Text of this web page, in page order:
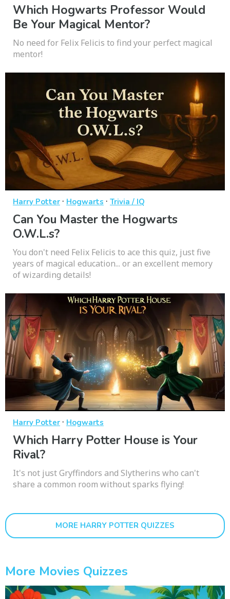
Which Hogwarts Professor Would
Be Your Magical Mentor?
No need for Felix Felicis to find your perfect magical
mentor!
Harry Potter · Hogwarts · Trivia / IQ
Can You Master the Hogwarts
O.W.L.s?
You don't need Felix Felicis to ace this quiz, just five
years of magical education... or an excellent memory
of wizarding details!
Harry Potter · Hogwarts
Which Harry Potter House is Your
Rival?
It's not just Gryffindors and Slytherins who can't
share a common room without sparks flying!
MORE HARRY POTTER QUIZZES
More Movies Quizzes